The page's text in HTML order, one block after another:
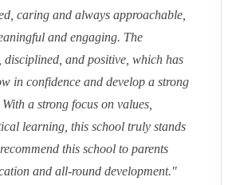
caring and always approachable,
and engaging. The
disciplined, and positive, which has
in confidence and develop a strong
a strong focus on values,
learning, this school truly stands
this school to parents
and all-round development."